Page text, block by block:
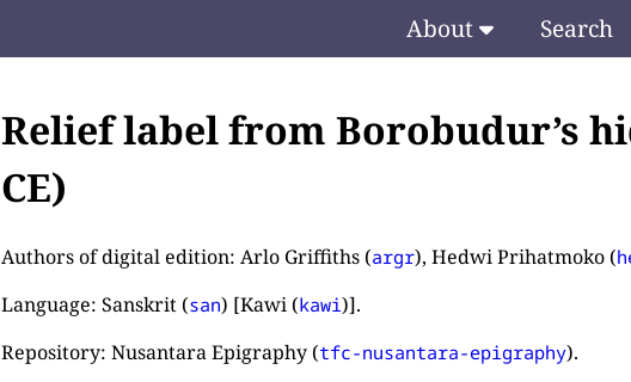
About Search
Relief label from Borobudur’s
CE)
Authors of digital edition: Arlo Griffiths (argr), Hedwi Prihatmoko (
Language: Sanskrit (san) [Kawi (kawi)].
Repository: Nusantara Epigraphy (tfc-nusantara-epigraphy).